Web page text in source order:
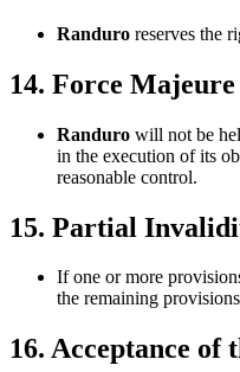
Randuro reserves the
14. Force Majeure
Randuro will not be
in the execution of its
reasonable control.
15. Partial
If one or more
the remaining
16. Acceptance of